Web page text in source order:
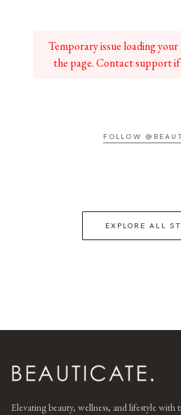
Temporary issue loading your
the page. Contact support
FOLLOW
EXPLORE ALL
Elevating beauty, wellness, and lifestyle with